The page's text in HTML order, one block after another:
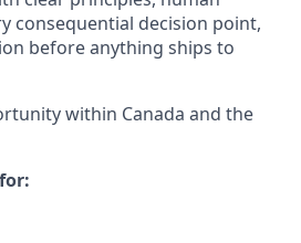
consequential decision point,
before anything ships to
within Canada and the